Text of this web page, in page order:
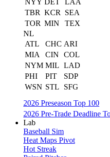
NYY DET
LAA
TBR KCR
SEA
TOR MIN
TEX
NL
ATL
CHC ARI
MIA
CIN
COL
NYM MIL LAD
PHI
PIT
SDP
WSN STL
SFG
2026 Preseason Top 100
2026 Pre-Trade Deadline
Lab
Baseball Sim
Heat Maps Pivot
Hot Streak